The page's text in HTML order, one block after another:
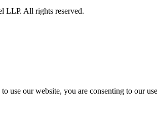
LLP. All rights reserved.
use our website, you are consenting to our